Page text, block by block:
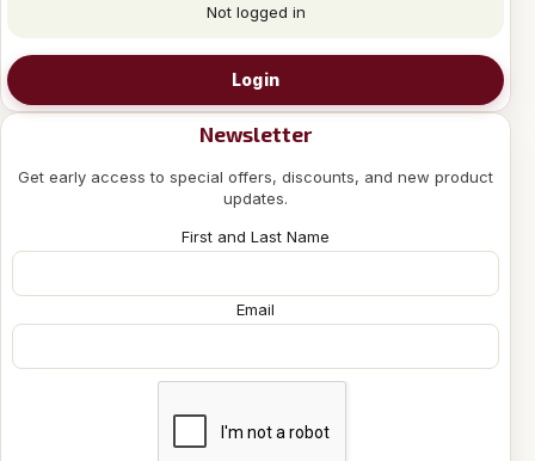
Not logged in
Login
Newsletter
Get early access to special offers, discounts, and new product
updates.
First and Last Name
Email